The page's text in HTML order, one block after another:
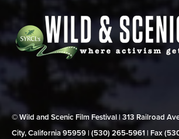
© Wild and Scenic Film Festival | 313 Railroad
City, California 95959 | (530) 265‑5961 | Fax